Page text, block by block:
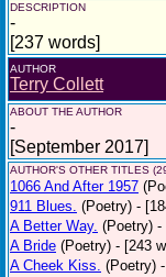
DESCRIPTION
-
[237 words]
AUTHOR
Terry Collett
ABOUT THE AUTHOR
-
[September 2017]
AUTHOR'S OTHER TITLES
1066 And After 1957
911 Blues. (Poetry) -
A Better Way. (Poetry) -
A Bride (Poetry) - [243
A Cheek Kiss. (Poetry)